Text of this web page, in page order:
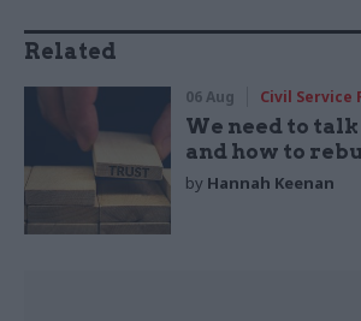
Related
06 Aug Civil Service
We need to
and how to
by Hannah Keenan